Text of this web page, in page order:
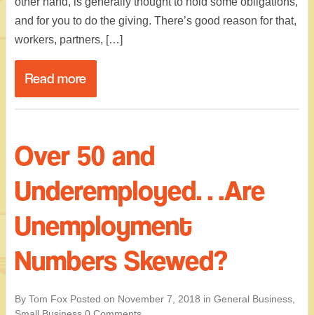
and for you to do the giving. There’s good reason for that,
workers, partners, […]
Read more
Over 50 and
Underemployed…Are
Unemployment
Numbers Skewed?
By Tom Fox Posted on November 7, 2018 in General Business